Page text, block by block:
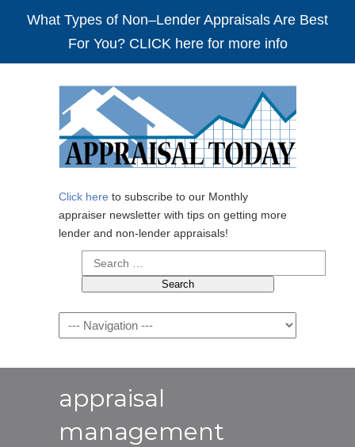
What Types of Non–Lender Appraisals Are Best
For You? CLICK here for more info
Click here to subscribe to our Monthly
appraiser newsletter with tips on getting more
lender and non-lender appraisals!
Search
for:
Navigation
appraisal
management